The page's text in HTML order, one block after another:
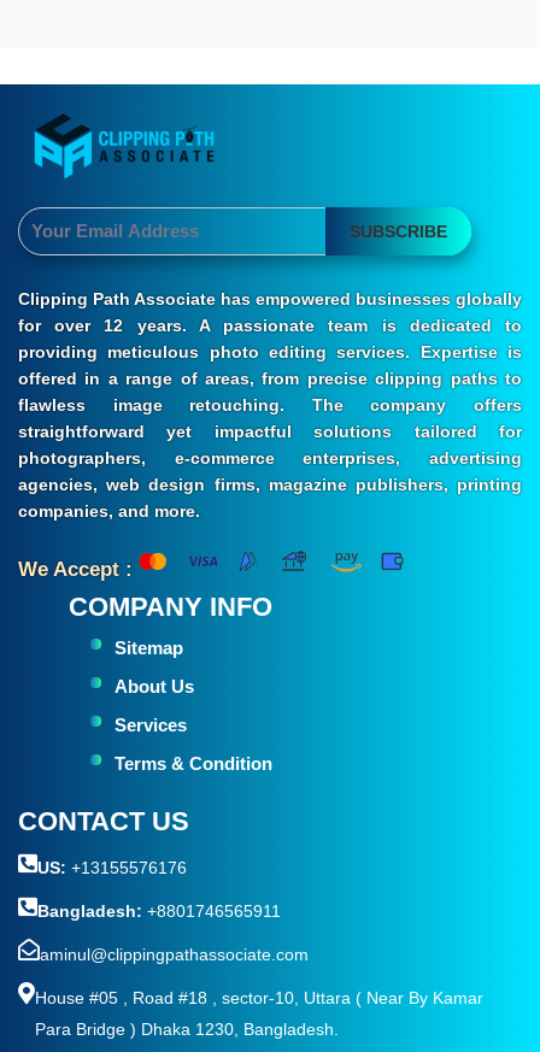
SUBSCRIBE
Clipping Path Associate has empowered businesses globally
for over 12 years. A passionate team is dedicated to
providing meticulous photo editing services. Expertise is
offered in a range of areas, from precise clipping paths to
flawless image retouching. The company offers
straightforward yet impactful solutions tailored for
photographers, e-commerce enterprises, advertising
agencies, web design firms, magazine publishers, printing
companies, and more.
We Accept :
COMPANY INFO
Sitemap
About Us
Services
Terms & Condition
CONTACT US
US: +13155576176
Bangladesh: +8801746565911
aminul@clippingpathassociate.com
House #05 , Road #18 , sector-10, Uttara ( Near By Kamar
Para Bridge ) Dhaka 1230, Bangladesh.